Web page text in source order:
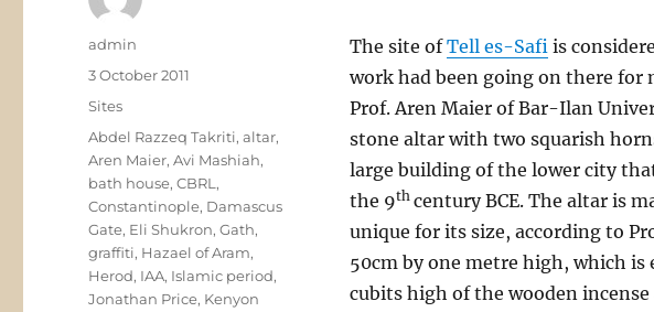
The site ofTell es-Safiis
work had been going on there for
Prof. Aren Maier of Bar-Ilan
stone altar with two squarish
large building of the lower city
the 9th century BCE. The altar is
unique for its size, according to
50cm by one metre high, which
cubits high of the wooden
Author
admin
Posted
on
3 October 2011
Categories
Sites
Tags
Abdel Razzeq Takriti,altar,
Aren Maier,Avi Mashiah,
bath house,CBRL ,
Constantinople, Damascus
Gate, Eli Shukron,Gath,
graffiti, Hazael of Aram,
Herod, IAA, Islamic period,
Jonathan Price, Kenyon